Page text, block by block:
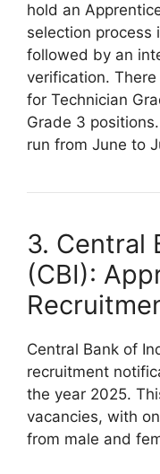
hold an
selection process
followed by an
verification.
for Technician
Grade 3
run from June to
3. Central
(CBI):
Central Bank of
recruitment
the year 2025.
vacancies, with
from male and